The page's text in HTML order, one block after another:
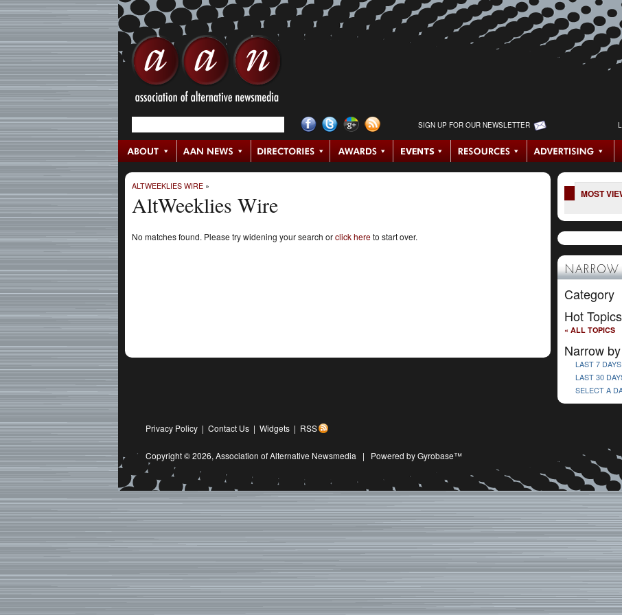
SIGN UP FOR OUR NEWSLETTER
ALTWEEKLIES WIRE »
AltWeeklies Wire
No matches found. Please try widening your search orclick hereto start over.
MOST
NARROW
Category
Hot Topics
« ALL TOPICS
Narrow
LAST 7 DAYS
LAST 30
SELECT A
Privacy Policy | Contact Us | Widgets | RSS
Copyright © 2026, Association of Alternative Newsmedia | Powered by Gyrobase™